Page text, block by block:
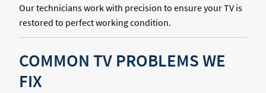
Our technicians work with precision to ensure your TV is
restored to perfect working condition.
COMMON TV PROBLEMS WE
FIX